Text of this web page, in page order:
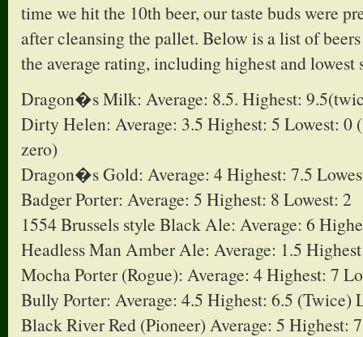
time we hit the 10th beer, our taste buds were
after cleansing the pallet. Below is a list of
the average rating, including highest and lowest
Dragon�s Milk: Average: 8.5. Highest:
Dirty Helen: Average: 3.5 Highest: 5 Lowest: 0
zero)
Dragon�s Gold: Average: 4 Highest: 7.5
Badger Porter: Average: 5 Highest: 8 Lowest: 2
1554 Brussels style Black Ale: Average: 6
Headless Man Amber Ale: Average: 1.5
Mocha Porter (Rogue): Average: 4 Highest: 7
Bully Porter: Average: 4.5 Highest: 6.5 (Twice)
Black River Red (Pioneer) Average: 5 Highest: